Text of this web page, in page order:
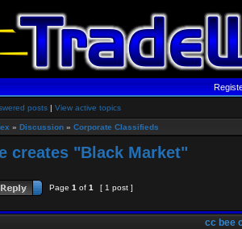
posts | View active topics
» Discussion » Corporate Classifieds
creates "Black Market"
Page 1 of 1
[ 1 post ]
cc bee